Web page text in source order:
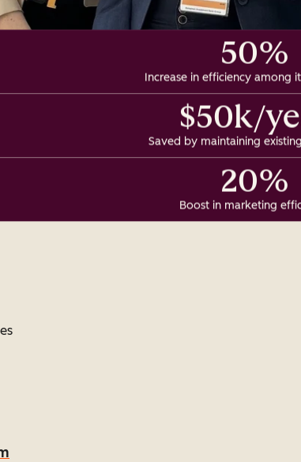
50%
Increase in efficiency among
$50k/
Saved by maintaining
20%
Boost in marketing